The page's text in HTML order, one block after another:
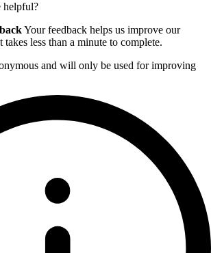
helpful?
Your feedback helps us improve our
takes less than a minute to complete.
and will only be used for improving